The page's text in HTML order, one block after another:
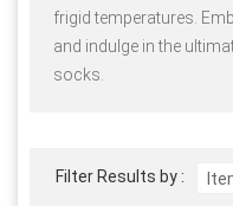
frigid temperatures.
and indulge in the
socks.
Filter Results by :